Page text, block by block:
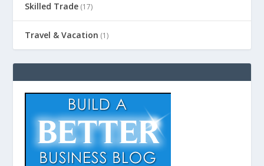
Skilled Trade (17)
Travel & Vacation (1)